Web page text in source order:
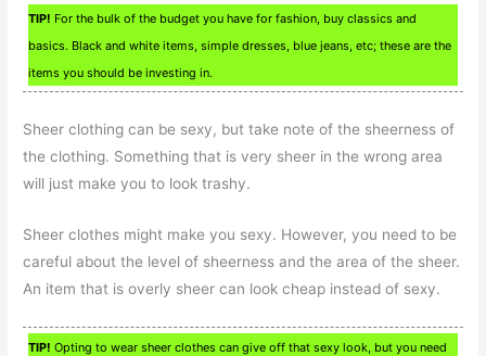
TIP! For the bulk of the budget you have for fashion, buy classics and
basics. Black and white items, simple dresses, blue jeans, etc; these are the
items you should be investing in.
Sheer clothing can be sexy, but take note of the sheerness of
the clothing. Something that is very sheer in the wrong area
will just make you to look trashy.
Sheer clothes might make you sexy. However, you need to be
careful about the level of sheerness and the area of the sheer.
An item that is overly sheer can look cheap instead of sexy.
TIP! Opting to wear sheer clothes can give off that sexy look, but you need